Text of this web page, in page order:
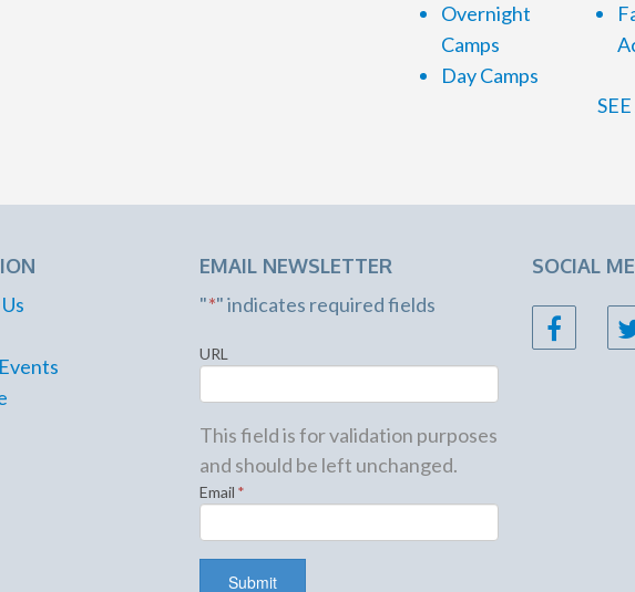
Overnight
Camps
Day Camps
EMAIL NEWSLETTER
"*" indicates required fields
URL
This field is for validation purposes
and should be left unchanged.
Email *
SOCIAL